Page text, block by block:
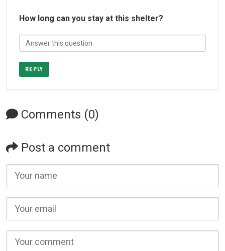
How long can you stay at this shelter?
REPLY
Comments (0)
Post a comment